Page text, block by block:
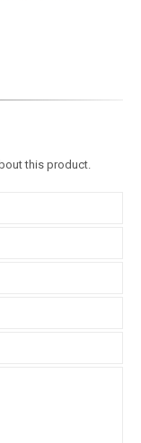
this product.